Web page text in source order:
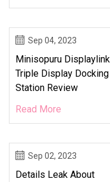
Sep 04, 2023
Minisopuru Displaylink
Triple Display Docking
Station Review
Read More
Sep 02, 2023
Details Leak About